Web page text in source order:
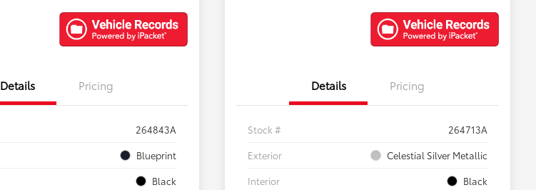
Details Pricing
264843A
Blueprint
Black
Details Pricing
Stock #
264713A
Exterior
Celestial Silver Metallic
Interior
Black